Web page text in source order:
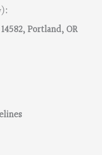
:
Portland, OR